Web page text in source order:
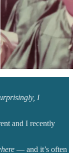
I
and I recently
— and it’s often